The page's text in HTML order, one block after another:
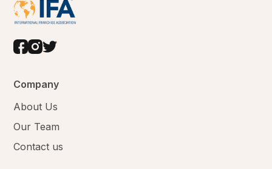
Company
About Us
Our Team
Contact us